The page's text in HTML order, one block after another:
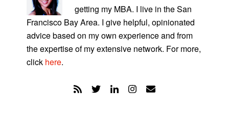
getting my MBA. I live in the San
Francisco Bay Area. I give helpful, opinionated
advice based on my own experience and from
the expertise of my extensive network. For more,
click here.